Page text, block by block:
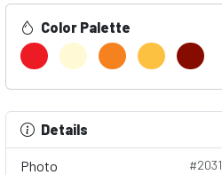
Color Palette
Details
Photo #2031